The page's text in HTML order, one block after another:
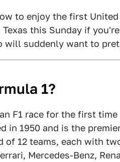
to enjoy the first
this Sunday if
will suddenly want to
1?
F1 race for the first
in 1950 and is the
of 12 teams, each with
Mercedes-Benz,